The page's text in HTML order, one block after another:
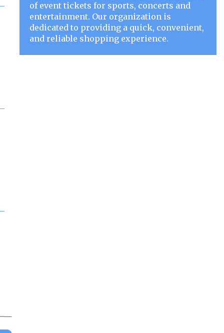
of event tickets for sports, concerts and
entertainment. Our organization is
dedicated to providing a quick, convenient,
and reliable shopping experience.